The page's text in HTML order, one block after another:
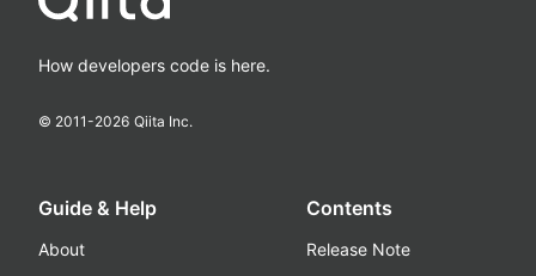
How developers code is here.
© 2011-2026 Qiita Inc.
Guide & Help
About
Contents
Release Note